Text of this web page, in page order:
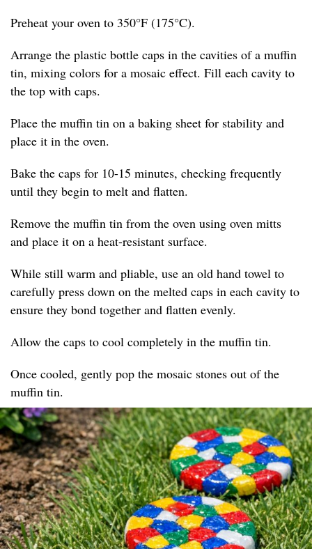
Preheat your oven to 350°F (175°C).
Arrange the plastic bottle caps in the cavities of a muffin
tin, mixing colors for a mosaic effect. Fill each cavity to
the top with caps.
Place the muffin tin on a baking sheet for stability and
place it in the oven.
Bake the caps for 10-15 minutes, checking frequently
until they begin to melt and flatten.
Remove the muffin tin from the oven using oven mitts
and place it on a heat-resistant surface.
While still warm and pliable, use an old hand towel to
carefully press down on the melted caps in each cavity to
ensure they bond together and flatten evenly.
Allow the caps to cool completely in the muffin tin.
Once cooled, gently pop the mosaic stones out of the
muffin tin.